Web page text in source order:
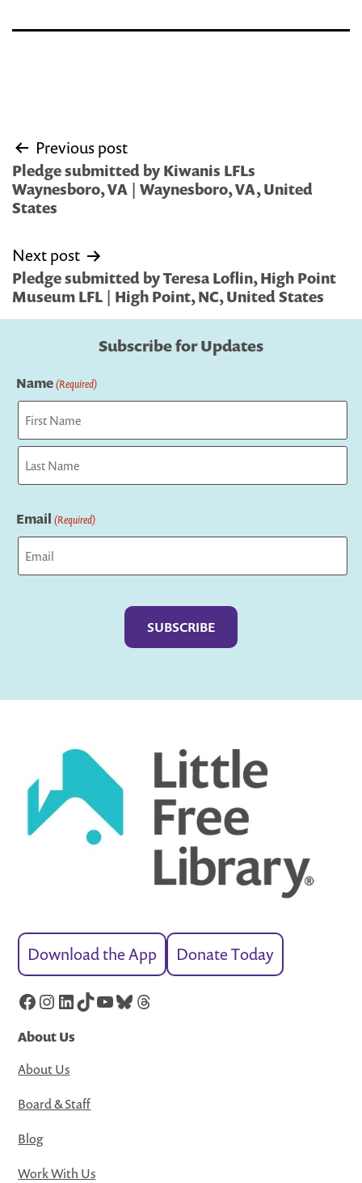
Post
navigation
Previous post
Pledge submitted by Kiwanis LFLs
Waynesboro, VA | Waynesboro, VA, United
States
Next post
Pledge submitted by Teresa Loflin, High Point
Museum LFL | High Point, NC, United States
Subscribe for Updates
Name(Required)
First
Email (Required)
Download the App Donate Today
Facebook
Instagram
LinkedIn
TikTok
YouTube
Bluesky
Threads
About Us
About Us
Board & Staff
Blog
Work With Us